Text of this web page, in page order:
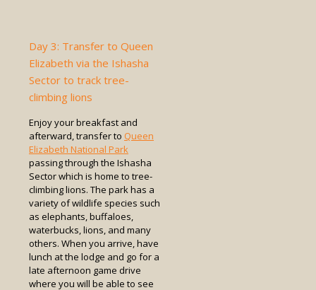
Day 3: Transfer to Queen
Elizabeth via the Ishasha
Sector to track tree-
climbing lions
Enjoy your breakfast and
afterward, transfer to Queen
Elizabeth National Park
passing through the Ishasha
Sector which is home to tree-
climbing lions. The park has a
variety of wildlife species such
as elephants, buffaloes,
waterbucks, lions, and many
others. When you arrive, have
lunch at the lodge and go for a
late afternoon game drive
where you will be able to see